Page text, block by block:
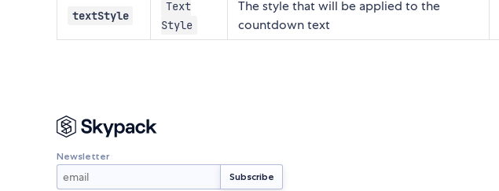
textStyle
Text
Style
The style that will be applied to the
countdown text
Newsletter